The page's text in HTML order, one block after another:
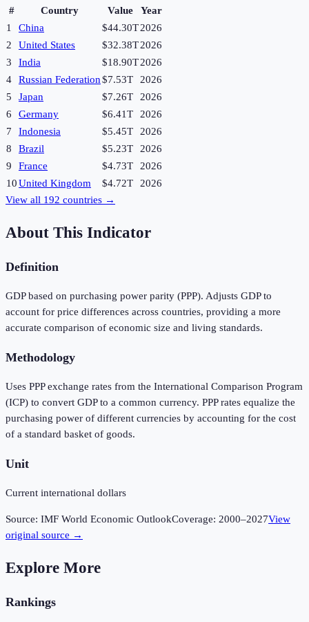
# Country Value
Year
1
China $44.30T2026
2
United States $32.38T2026
3
India $18.90T2026
4
Russian Federation$7.53T
2026
5
Japan $7.26T
2026
6
Germany $6.41T
2026
7
Indonesia $5.45T
2026
8
Brazil $5.23T
2026
9
France $4.73T
2026
10United Kingdom $4.72T
2026
View all 192 countries →
About This Indicator
Definition
GDP based on purchasing power parity (PPP). Adjusts GDP to
account for price differences across countries, providing a more
accurate comparison of economic size and living standards.
Methodology
Uses PPP exchange rates from the International Comparison Program
(ICP) to convert GDP to a common currency. PPP rates equalize the
purchasing power of different currencies by accounting for the cost
of a standard basket of goods.
Unit
Current international dollars
Source: IMF World Economic OutlookCoverage: 2000–2027View
original source →
Explore More
Rankings